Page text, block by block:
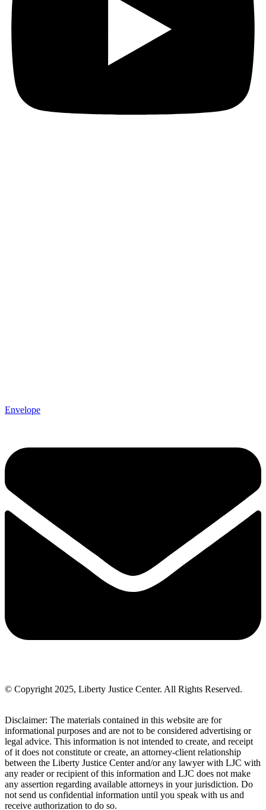
Envelope
© Copyright 2025, Liberty Justice Center. All Rights Reserved.
Disclaimer: The materials contained in this website are for
informational purposes and are not to be considered advertising or
legal advice. This information is not intended to create, and receipt
of it does not constitute or create, an attorney-client relationship
between the Liberty Justice Center and/or any lawyer with LJC with
any reader or recipient of this information and LJC does not make
any assertion regarding available attorneys in your jurisdiction. Do
not send us confidential information until you speak with us and
receive authorization to do so.